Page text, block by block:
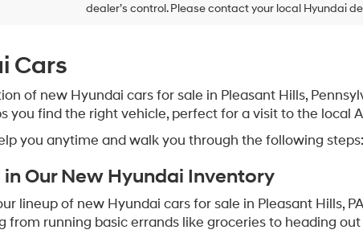
dealer’s control. Please contact your local Hyundai
Cars
of new Hyundai cars for sale in Pleasant Hills,
you find the right vehicle, perfect for a visit to the local
you anytime and walk you through the following
in Our New Hyundai Inventory
lineup of new Hyundai cars for sale in Pleasant Hills,
from running basic errands like groceries to heading